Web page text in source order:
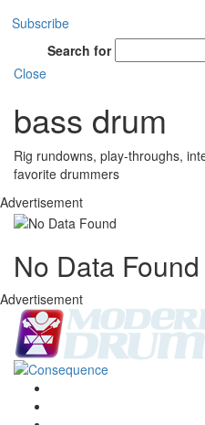
Subscribe
Search for
Close
bass drum
Rig rundowns, play-throughs,
favorite drummers
Advertisement
No Data Found
Advertisement